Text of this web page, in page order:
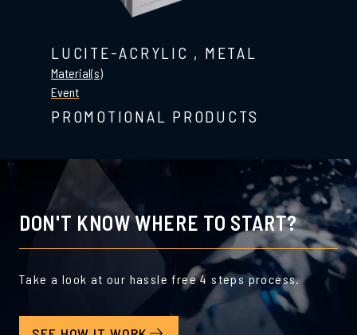
LUCITE-ACRYLIC , METAL
Material(s)
Event
PROMOTIONAL PRODUCTS
DON'T KNOW WHERE TO START?
Take a look at our hassle free 4 steps process.